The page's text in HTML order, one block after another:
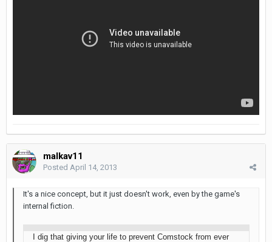
malkav11
Posted April 14, 2013
It's a nice concept, but it just doesn't work, even by the game's
internal fiction.
I dig that giving your life to prevent Comstock from ever